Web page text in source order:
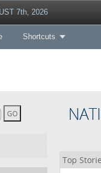
7th, 2026
Shortcuts
Top